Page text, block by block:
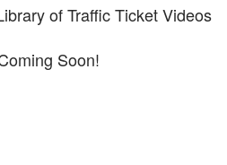
of Traffic Ticket Videos
Soon!